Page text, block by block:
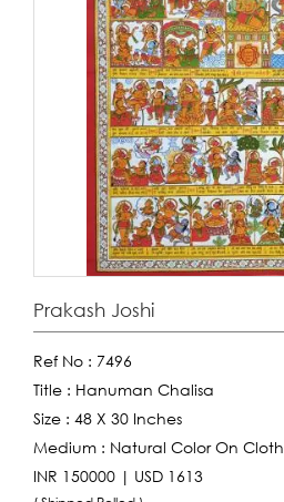
Prakash Joshi
Ref No : 7496
Title : Hanuman Chalisa
Size : 48 X 30 Inches
Medium : Natural Color On Cloth
INR 150000 | USD 1613